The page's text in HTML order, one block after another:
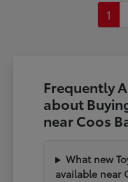
1
Frequently
about
near Coos
What new
available near